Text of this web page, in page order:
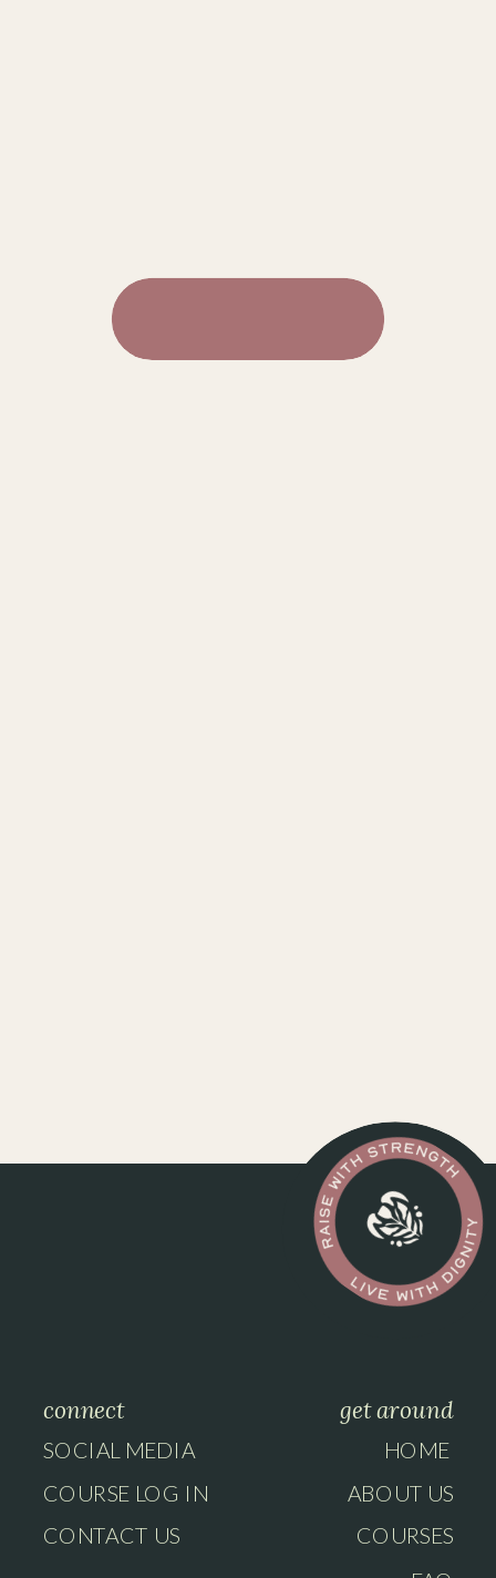
get around
connect
HOME
ABOUT US
COURSES
COURSE LOG IN
CONTACT US
SOCIAL MEDIA